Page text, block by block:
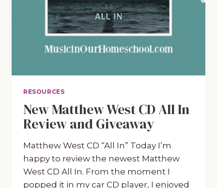
RESOURCES
New Matthew West CD All In
Review and Giveaway
Matthew West CD “All In” Today I’m
happy to review the newest Matthew
West CD All In. From the moment I
popped it in my car CD player, I enjoyed